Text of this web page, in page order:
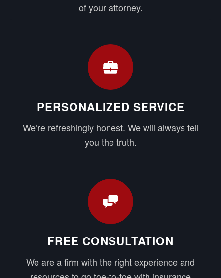
of your attorney.
PERSONALIZED SERVICE
We’re refreshingly honest. We will always tell
you the truth.
FREE CONSULTATION
We are a firm with the right experience and